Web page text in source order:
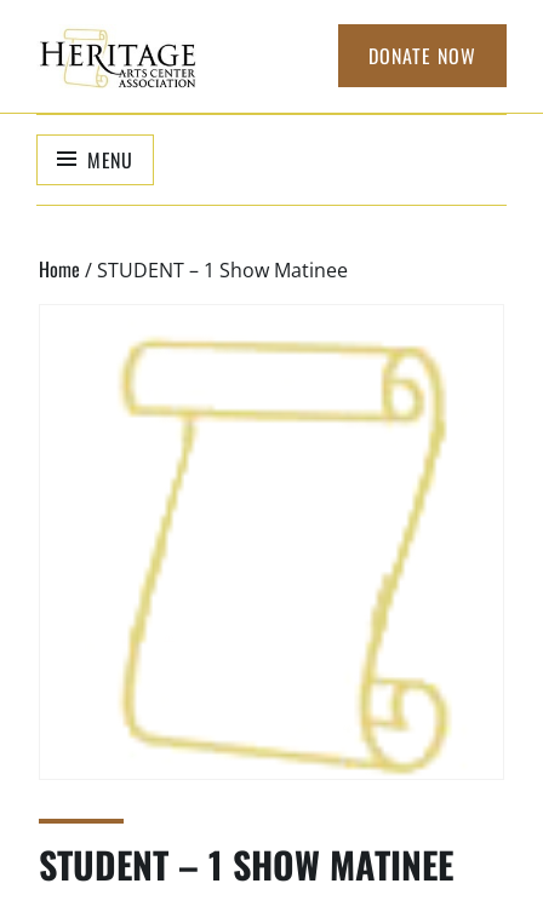
content
HERITAGE
ARTS CENTER
ASSOCIATION
organization to
support local
arts
DONATE NOW
MENU
Home / STUDENT – 1 Show Matinee
STUDENT – 1 SHOW MATINEE